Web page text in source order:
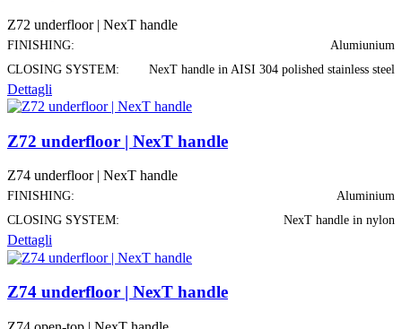
Z72 underfloor | NexT handle
FINISHING:
Alumiunium
CLOSING SYSTEM:
NexT handle in AISI 304 polished stainless steel
Dettagli
Z72 underfloor | NexT handle
Z74 underfloor | NexT handle
FINISHING:
Aluminium
CLOSING SYSTEM:
NexT handle in nylon
Dettagli
Z74 underfloor | NexT handle